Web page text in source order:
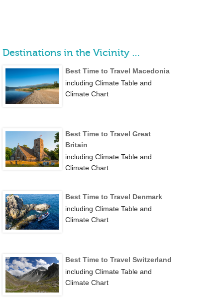
Destinations in the Vicinity …
Best Time to Travel Macedonia
including Climate Table and
Climate Chart
Best Time to Travel Great
Britain
including Climate Table and
Climate Chart
Best Time to Travel Denmark
including Climate Table and
Climate Chart
Best Time to Travel Switzerland
including Climate Table and
Climate Chart